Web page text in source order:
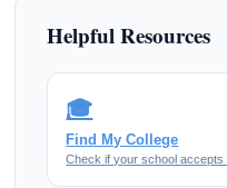
Helpful Resources
🎓
Find My College
Check if your school